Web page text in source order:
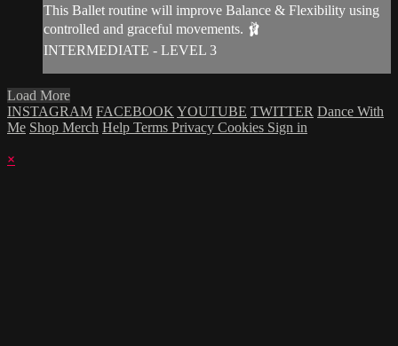
This Ballet routine will improve Balance & Flexibility using
controlled and graceful movements. 🩰
INTERMEDIATE - LEVEL 3
Load More
INSTAGRAM FACEBOOKYOUTUBE TWITTER Dance With
Me Shop Merch Help Terms Privacy Cookies Sign in
×